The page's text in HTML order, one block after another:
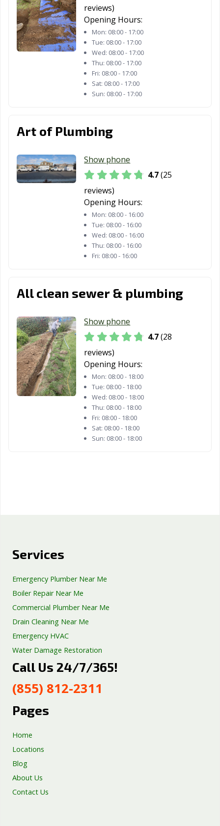
Sierra Madre, CA
Signal Hill, CA
Solana Beach,
CA
Soledad, CA
South Gate, CA
South San
Stockton, CA Suisun City, CA
Thousand Oaks,
CA
Torrance, CA
Tulare, CA
Twentynine
Palms, CA
Upland, CA
Vista, CA
Walnut, CA
Walnut Creek,
CA
Wasco, CA
Watsonville, CA
West Hollywood,
CA
West
Sacramento, CA
Westminster, CA
Whittier, CA Wildomar, CA
Woodland, CA
Yorba Linda, CA
Yucca Valley, CA
reviews)
Opening Hours:
Mon: 08:00 - 17:00
Tue: 08:00 - 17:00
Wed: 08:00 - 17:00
Thu: 08:00 - 17:00
Fri: 08:00 - 17:00
Sat: 08:00 - 17:00
Sun: 08:00 - 17:00
Art of Plumbing
Show phone
4.7(25
reviews)
Opening Hours:
Mon: 08:00 - 16:00
Tue: 08:00 - 16:00
Wed: 08:00 - 16:00
Thu: 08:00 - 16:00
Fri: 08:00 - 16:00
All clean sewer & plumbing
Show phone
4.7(28
reviews)
Opening Hours:
Mon: 08:00 - 18:00
Tue: 08:00 - 18:00
Wed: 08:00 - 18:00
Thu: 08:00 - 18:00
Fri: 08:00 - 18:00
Sat: 08:00 - 18:00
Sun: 08:00 - 18:00
Services
Emergency Plumber Near Me
Boiler Repair Near Me
Commercial Plumber Near Me
Drain Cleaning Near Me
Emergency HVAC
Water Damage Restoration
Septic Tank Repair
Well Pump Services
Excavation Services
Call Us 24/7/365!
(855) 812-2311
Pages
Home
Locations
Blog
About Us
Contact Us